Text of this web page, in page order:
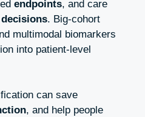
endpoints, and care
decisions. Big‑cohort
multimodal biomarkers
into patient‑level
can save
, and help people